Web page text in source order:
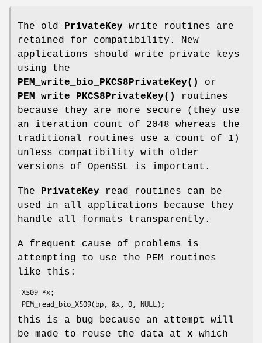
The old PrivateKey write routines are
retained for compatibility. New
applications should write private keys
using the
PEM_write_bio_PKCS8PrivateKey()
or
PEM_write_PKCS8PrivateKey()
routines
because they are more secure (they use
an iteration count of 2048 whereas the
traditional routines use a count of 1)
unless compatibility with older
versions of OpenSSL is important.
The PrivateKey read routines can be
used in all applications because they
handle all formats transparently.
A frequent cause of problems is
attempting to use the PEM routines
like this:
this is a bug because an attempt will
be made to reuse the data at x which